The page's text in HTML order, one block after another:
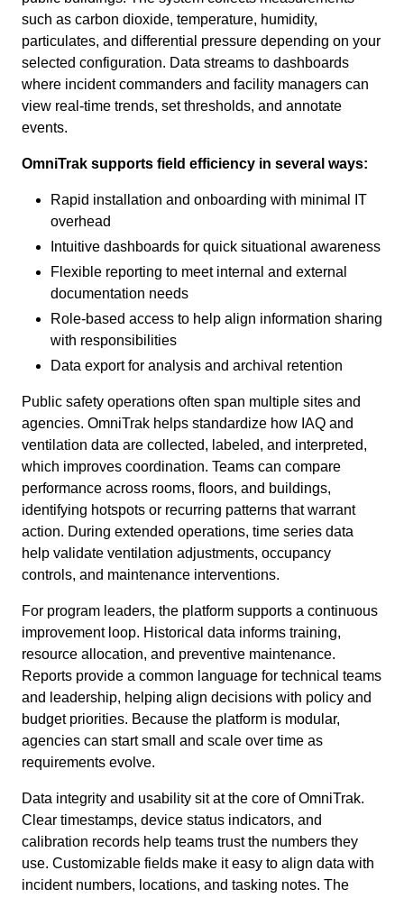
such as carbon dioxide, temperature, humidity,
particulates, and differential pressure depending on your
selected configuration. Data streams to dashboards
where incident commanders and facility managers can
view real-time trends, set thresholds, and annotate
events.
OmniTrak supports field efficiency in several ways:
Rapid installation and onboarding with minimal IT
overhead
Intuitive dashboards for quick situational awareness
Flexible reporting to meet internal and external
documentation needs
Role-based access to help align information sharing
with responsibilities
Data export for analysis and archival retention
Public safety operations often span multiple sites and
agencies. OmniTrak helps standardize how IAQ and
ventilation data are collected, labeled, and interpreted,
which improves coordination. Teams can compare
performance across rooms, floors, and buildings,
identifying hotspots or recurring patterns that warrant
action. During extended operations, time series data
help validate ventilation adjustments, occupancy
controls, and maintenance interventions.
For program leaders, the platform supports a continuous
improvement loop. Historical data informs training,
resource allocation, and preventive maintenance.
Reports provide a common language for technical teams
and leadership, helping align decisions with policy and
budget priorities. Because the platform is modular,
agencies can start small and scale over time as
requirements evolve.
Data integrity and usability sit at the core of OmniTrak.
Clear timestamps, device status indicators, and
calibration records help teams trust the numbers they
use. Customizable fields make it easy to align data with
incident numbers, locations, and tasking notes. The